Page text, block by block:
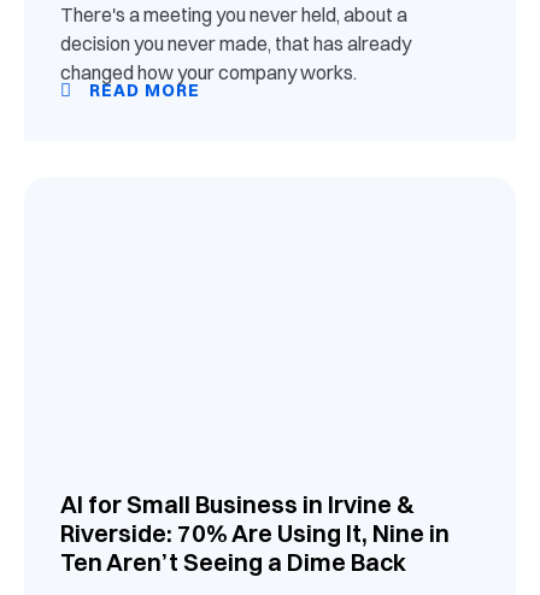
There's a meeting you never held, about a
decision you never made, that has already
changed how your company works.
READ MORE
AI for Small Business in Irvine &
Riverside: 70% Are Using It, Nine in
Ten Aren’t Seeing a Dime Back